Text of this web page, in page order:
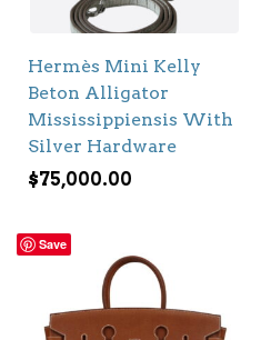
Hermès Mini Kelly
Beton Alligator
Mississippiensis With
Silver Hardware
$75,000.00
Save